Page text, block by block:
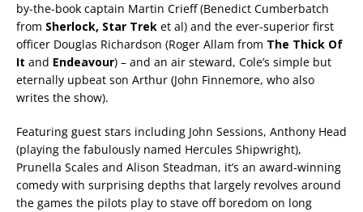
by-the-book captain Martin Crieff (Benedict Cumberbatch
from Sherlock, Star Trek et al) and the ever-superior first
officer Douglas Richardson (Roger Allam from The Thick Of
It and Endeavour) – and an air steward, Cole’s simple but
eternally upbeat son Arthur (John Finnemore, who also
writes the show).
Featuring guest stars including John Sessions, Anthony Head
(playing the fabulously named Hercules Shipwright),
Prunella Scales and Alison Steadman, it’s an award-winning
comedy with surprising depths that largely revolves around
the games the pilots play to stave off boredom on long